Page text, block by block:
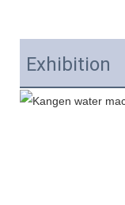
Exhibition